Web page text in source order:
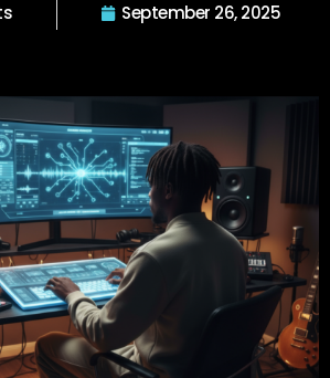
September 26, 2025